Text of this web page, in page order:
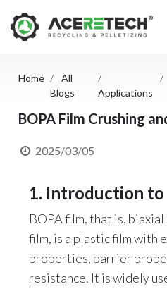
Products
Applications
Solutions
Contact Us
简体中文
Home
All
Blogs
Applications
BOPA Film Crushing
2025/03/05
1. Introduction to
BOPA film, that is,
film, is a plastic film with
properties, barrier
resistance. It is widely